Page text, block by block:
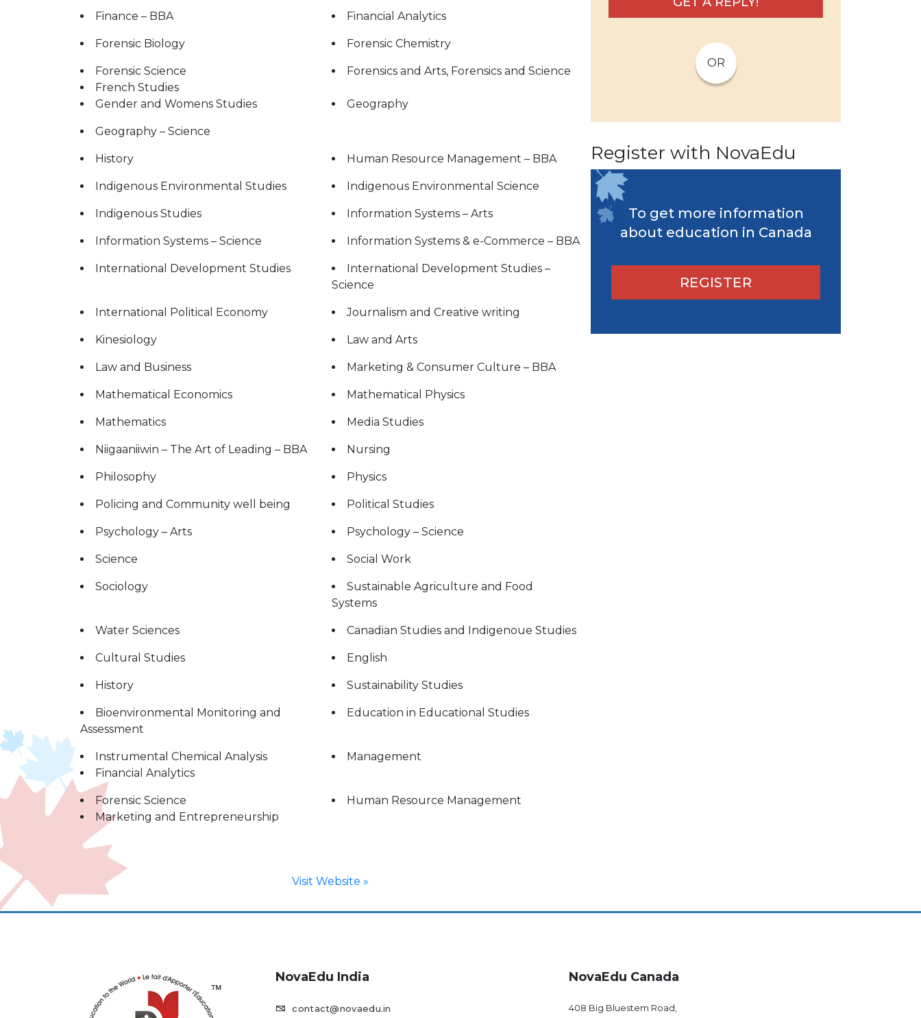
Finance – BBA Financial Analytics
Forensic Biology Forensic Chemistry
Forensic Science
Forensics and Arts, Forensics and Science
French Studies
Gender and Womens Studies
Geography
Geography – Science
History Human Resource Management – BBA
Indigenous Environmental Studies Indigenous Environmental Science
Indigenous Studies Information Systems – Arts
Information Systems – Science Information Systems & e-Commerce – BBA
International Development Studies
International Development Studies –
Science
International Political Economy Journalism and Creative writing
Kinesiology Law and Arts
Law and Business Marketing & Consumer Culture – BBA
Mathematical Economics Mathematical Physics
Mathematics Media Studies
Niigaaniiwin – The Art of Leading – BBA Nursing
Philosophy Physics
Policing and Community well being Political Studies
Psychology – Arts Psychology – Science
Science Social Work
Sociology
Sustainable Agriculture and Food
Systems
Water Sciences Canadian Studies and Indigenoue Studies
Cultural Studies English
History Sustainability Studies
Bioenvironmental Monitoring and
Assessment
Education in Educational Studies
Instrumental Chemical Analysis
Management
Financial Analytics
Forensic Science
Human Resource Management
Marketing and Entrepreneurship
Visit Website »
OR
Register with NovaEdu
To get more information
about education in Canada
REGISTER
NovaEdu India
contact@novaedu.in
NovaEdu Canada
408 Big Bluestem Road,